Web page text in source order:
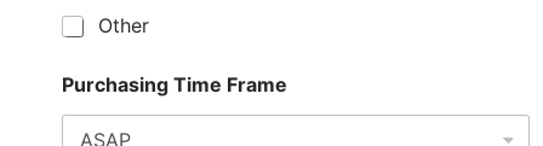
Other
Purchasing Time Frame